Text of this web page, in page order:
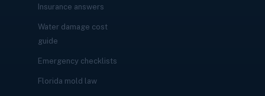
Insurance answers
Water damage cost
guide
Emergency checklists
Florida mold law